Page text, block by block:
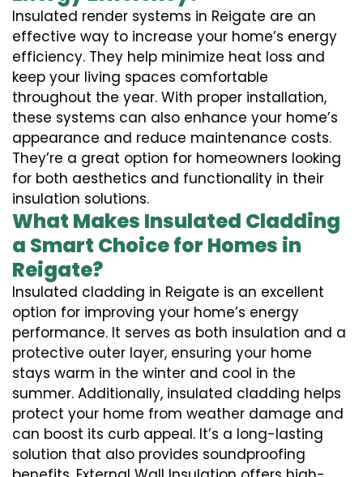
Insulated render systems in Reigate are an
effective way to increase your home’s energy
efficiency. They help minimize heat loss and
keep your living spaces comfortable
throughout the year. With proper installation,
these systems can also enhance your home’s
appearance and reduce maintenance costs.
They’re a great option for homeowners looking
for both aesthetics and functionality in their
insulation solutions.
What Makes Insulated Cladding
a Smart Choice for Homes in
Reigate?
Insulated cladding in Reigate is an excellent
option for improving your home’s energy
performance. It serves as both insulation and a
protective outer layer, ensuring your home
stays warm in the winter and cool in the
summer. Additionally, insulated cladding helps
protect your home from weather damage and
can boost its curb appeal. It’s a long-lasting
solution that also provides soundproofing